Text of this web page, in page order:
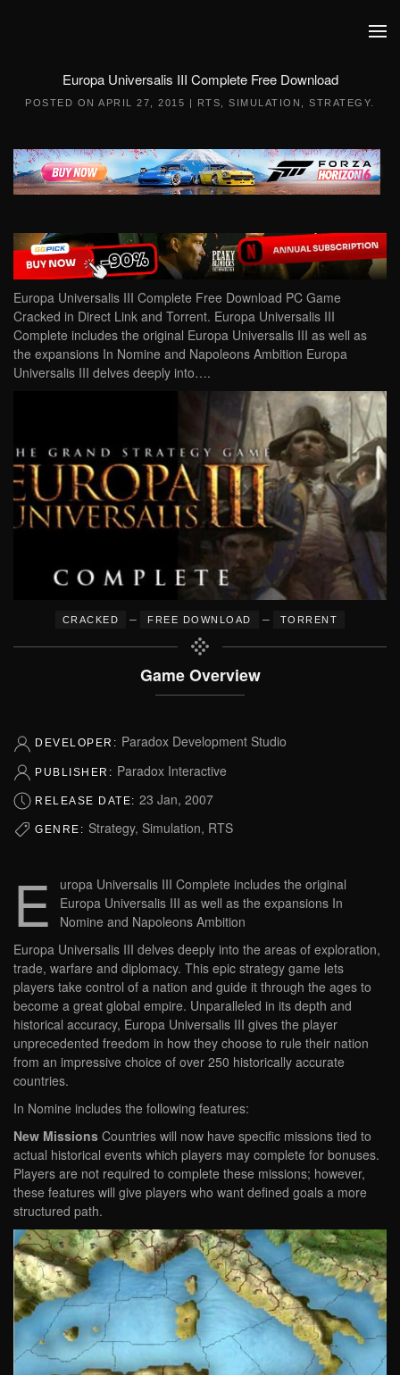
Europa Universalis III Complete Free Download
POSTED ONAPRIL 27, 2015 | RTS ,SIMULATION ,STRATEGY
Europa Universalis III Complete Free Download PC Game
Cracked in Direct Link and Torrent. Europa Universalis III
Complete includes the original Europa Universalis III as well as
the expansions In Nomine and Napoleons Ambition Europa
Universalis III delves deeply into….
CRACKED – FREE DOWNLOAD – TORRENT
Game Overview
DEVELOPER: Paradox Development Studio
PUBLISHER: Paradox Interactive
RELEASE DATE: 23 Jan, 2007
GENRE: Strategy, Simulation, RTS
E
uropa Universalis III Complete includes the original
Europa Universalis III as well as the expansions In
Nomine and Napoleons Ambition
Europa Universalis III delves deeply into the areas of exploration,
trade, warfare and diplomacy. This epic strategy game lets
players take control of a nation and guide it through the ages to
become a great global empire. Unparalleled in its depth and
historical accuracy, Europa Universalis III gives the player
unprecedented freedom in how they choose to rule their nation
from an impressive choice of over 250 historically accurate
countries.
In Nomine includes the following features:
New Missions Countries will now have specific missions tied to
actual historical events which players may complete for bonuses.
Players are not required to complete these missions; however,
these features will give players who want defined goals a more
structured path.